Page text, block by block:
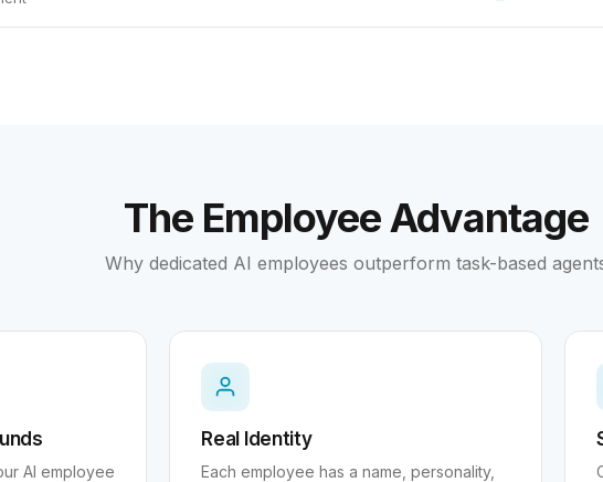
The Employee Advantage
Why dedicated AI employees outperform task-based
AI employee
Real Identity
Each employee has a name, personality,